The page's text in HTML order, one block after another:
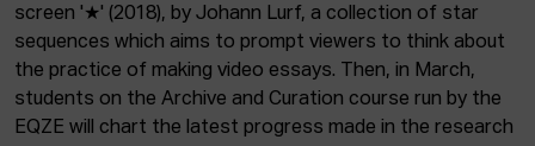
screen '★' (2018), by Johann Lurf, a collection of star
sequences which aims to prompt viewers to think about
the practice of making video essays. Then, in March,
students on the Archive and Curation course run by the
EQZE will chart the latest progress made in the research